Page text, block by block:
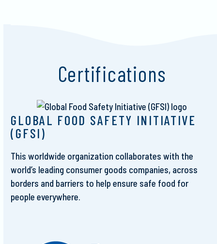
Certifications
GLOBAL FOOD SAFETY INITIATIVE
(GFSI)
This worldwide organization collaborates with the
world’s leading consumer goods companies, across
borders and barriers to help ensure safe food for
people everywhere.